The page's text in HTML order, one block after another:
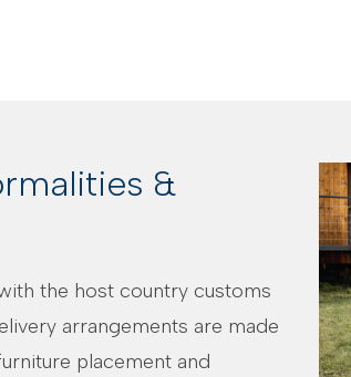
&
the host country customs
arrangements are made
placement and